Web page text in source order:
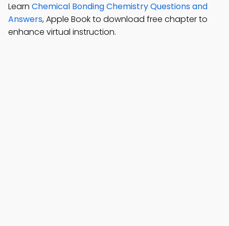
Learn Chemical Bonding Chemistry Questions and
Answers, Apple Book to download free chapter to
enhance virtual instruction.